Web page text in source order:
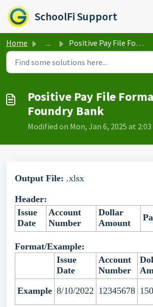
Skip to main content
SchoolFi Support
Home ... Positive Pay File Format: Blue Foundry Bank
Positive Pay File
Foundry Bank
Modified on Mon, Jan 6, 2025 at 2:03
Output File: .xlsx
Header:
Issue
Date
Account
Number
Dollar
Amount
Format/Example:
Issue
Date
Account
Number
Example 8/10/2022 12345678